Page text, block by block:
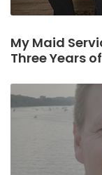
My Maid
Three Years